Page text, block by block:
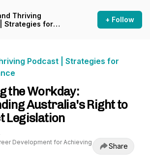
Thriving
Strategies for
+ Follow
Podcast | Strategies for
the Workday:
Australia's Right to
Legislation
Development for Achieving
Share